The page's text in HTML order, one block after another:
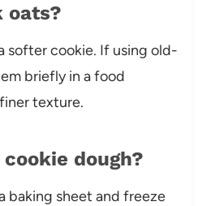
oats?
softer cookie. If using old-
briefly in a food
texture.
dough?
baking sheet and freeze